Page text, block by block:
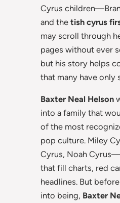
Cyrus
and the tish cyrus
may scroll through
pages without ever
but his story helps
that many have only
Baxter Neal Helson
into a family that
of the most
pop culture. Miley
Cyrus, Noah
that fill charts, red
headlines. But
into being, Baxter